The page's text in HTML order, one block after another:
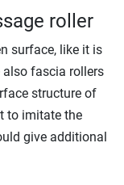
roller
surface, like it is
fascia rollers
structure of
to imitate the
give additional